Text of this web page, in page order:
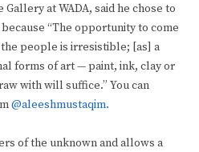
at WADA, said he chose to
“The opportunity to come
people is irresistible; [as] a
forms of art — paint, ink, clay or
with will suffice.” You can
@aleeshmustaqim.
of the unknown and allows a